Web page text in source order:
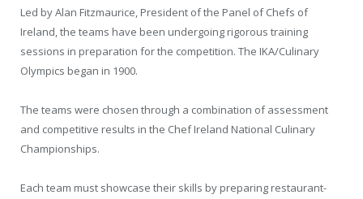
Led by Alan Fitzmaurice, President of the Panel of Chefs of
Ireland, the teams have been undergoing rigorous training
sessions in preparation for the competition. The IKA/Culinary
Olympics began in 1900.
The teams were chosen through a combination of assessment
and competitive results in the Chef Ireland National Culinary
Championships.
Each team must showcase their skills by preparing restaurant-